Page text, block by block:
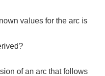
values for the arc is
of an arc that follows